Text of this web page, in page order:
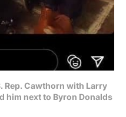
Rep. Cawthorn with Larry
him next to Byron Donalds